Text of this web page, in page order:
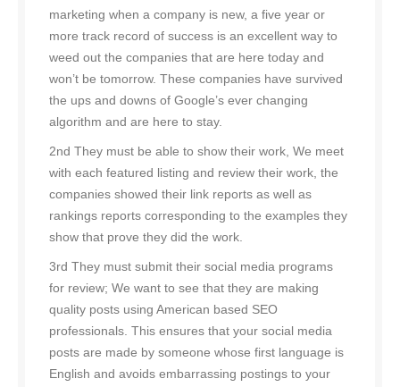
marketing when a company is new, a five year or
more track record of success is an excellent way to
weed out the companies that are here today and
won’t be tomorrow. These companies have survived
the ups and downs of Google’s ever changing
algorithm and are here to stay.
2nd They must be able to show their work, We meet
with each featured listing and review their work, the
companies showed their link reports as well as
rankings reports corresponding to the examples they
show that prove they did the work.
3rd They must submit their social media programs
for review; We want to see that they are making
quality posts using American based SEO
professionals. This ensures that your social media
posts are made by someone whose first language is
English and avoids embarrassing postings to your